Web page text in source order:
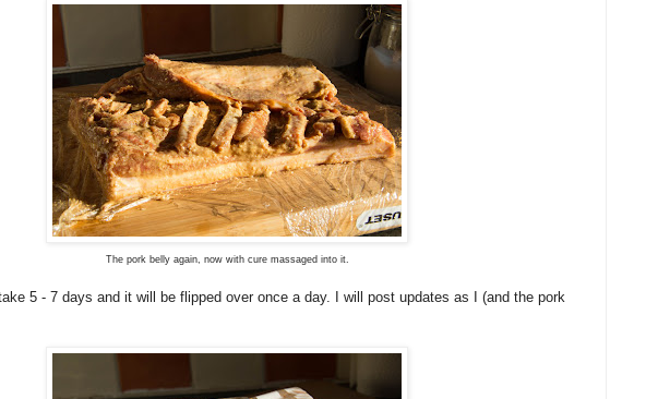
The pork belly again, now with cure massaged into it.
5 - 7 days and it will be flipped over once a day. I will post updates as I (and the pork